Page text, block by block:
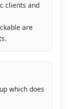
clients and
are
which does